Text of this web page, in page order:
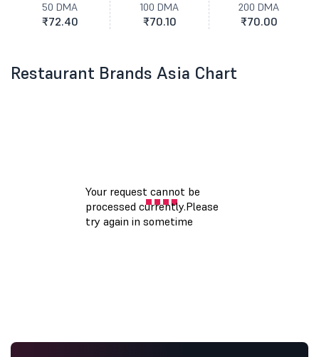
50 DMA
₹72.40
100 DMA
₹70.10
200 DMA
₹70.00
Restaurant Brands Asia Chart